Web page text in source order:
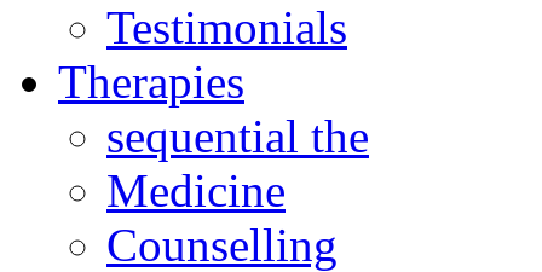
Testimonials
Therapies
sequential the
Medicine
Counselling